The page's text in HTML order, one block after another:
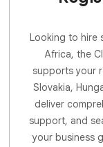
Looking to hire
Africa, the
supports your
Slovakia,
deliver
support, and
your business